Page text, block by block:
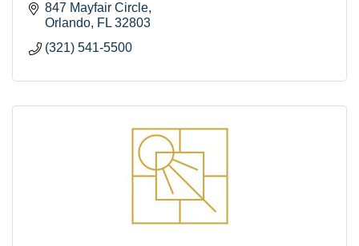
847 Mayfair Circle
Orlando FL 32803
(321) 541-5500